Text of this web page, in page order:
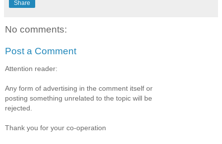
Share
No comments:
Post a Comment
Attention reader:
Any form of advertising in the comment itself or
posting something unrelated to the topic will be
rejected.
Thank you for your co-operation